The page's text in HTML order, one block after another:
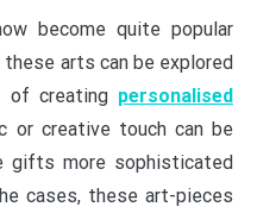
become quite popular
these arts can be explored
of creating personalised
or creative touch can be
gifts more sophisticated
cases, these art-pieces